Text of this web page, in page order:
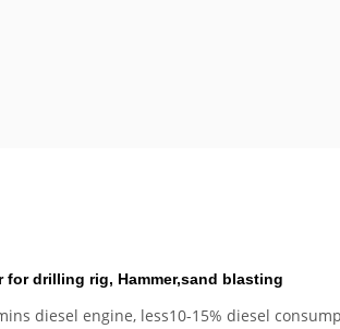
for drilling rig, Hammer,sand blasting
diesel engine, less10-15% diesel